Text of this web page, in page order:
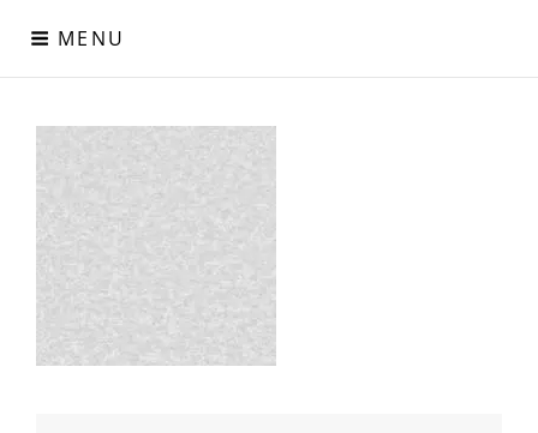
content
MENU
Digital Paper
Χαρτιά Πολυτελείας – Ειδικά Χαρτιά – Δερματίνες – Περλέ
Χαρτιά